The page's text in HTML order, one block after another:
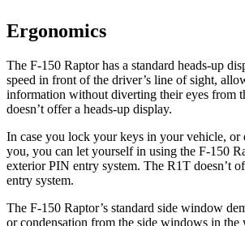
Ergonomics
The F-150 Raptor has a standard heads-up
speed in front of the driver’s line of sight,
information without diverting their eyes from
doesn’t offer a heads-up display.
In case you lock your keys in your vehicle, or
you, you can let yourself in using the F-150
exterior PIN entry system. The R1T doesn’t
entry system.
The F-150 Raptor’s standard side window
or condensation from the side windows in